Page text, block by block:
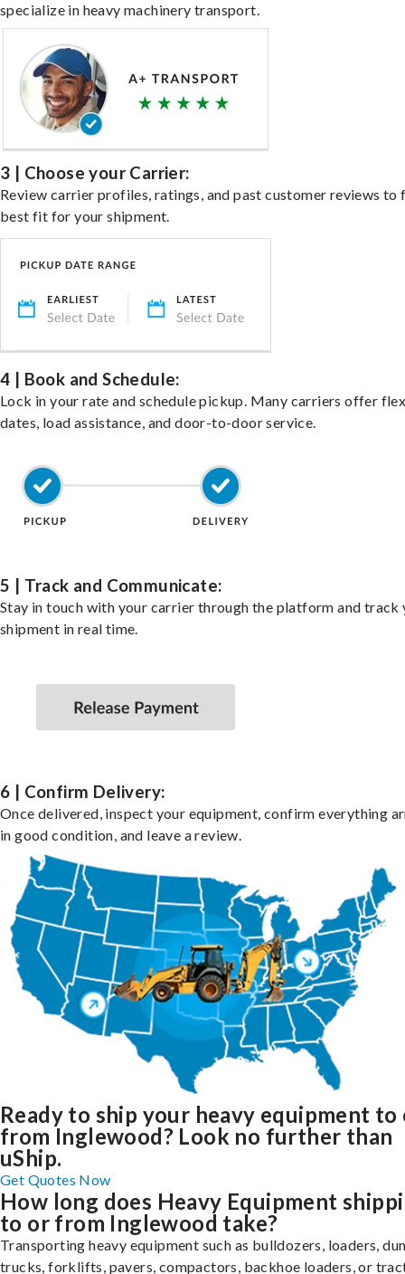
specialize in heavy machinery transport.
3 | Choose your Carrier:
Review carrier profiles, ratings, and past customer reviews to
best fit for your shipment.
4 | Book and Schedule:
Lock in your rate and schedule pickup. Many carriers offer
dates, load assistance, and door-to-door service.
5 | Track and Communicate:
Stay in touch with your carrier through the platform and track
shipment in real time.
6 | Confirm Delivery:
Once delivered, inspect your equipment, confirm everything
in good condition, and leave a review.
Ready to ship your heavy equipment to
from Inglewood? Look no further than
uShip.
Get Quotes Now
How long does Heavy Equipment
to or from Inglewood take?
Transporting heavy equipment such as bulldozers, loaders,
trucks, forklifts, pavers, compactors, backhoe loaders, or